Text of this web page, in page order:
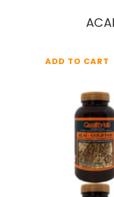
ADD TO CART